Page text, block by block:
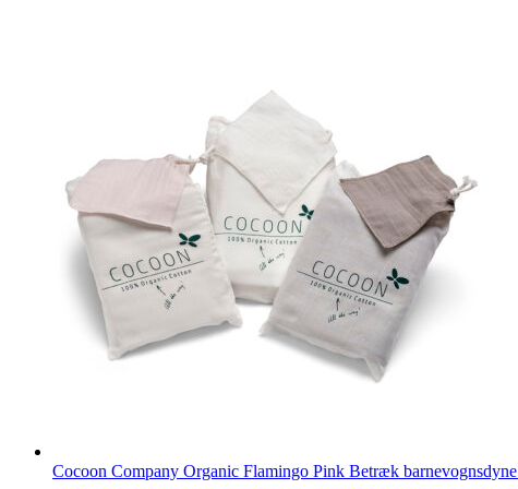
Cocoon Company Organic Flamingo Pink Betræk barnevognsdyne